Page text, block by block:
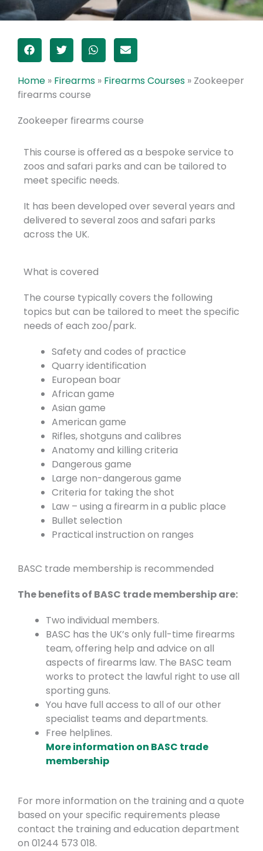
Home » Firearms » Firearms Courses » Zookeeper
firearms course
Zookeeper firearms course
This course is offered as a bespoke service to
zoos and safari parks and can be tailored to
meet specific needs.
It has been developed over several years and
delivered to several zoos and safari parks
across the UK.
What is covered
The course typically covers the following
topics but can be tailored to meet the specific
needs of each zoo/park.
Safety and codes of practice
Quarry identification
European boar
African game
Asian game
American game
Rifles, shotguns and calibres
Anatomy and killing criteria
Dangerous game
Large non-dangerous game
Criteria for taking the shot
Law – using a firearm in a public place
Bullet selection
Practical instruction on ranges
BASC trade membership is recommended
The benefits of BASC trade membership are:
Two individual members.
BASC has the UK’s only full-time firearms
team, offering help and advice on all
aspects of firearms law. The BASC team
works to protect the lawful right to use all
sporting guns.
You have full access to all of our other
specialist teams and departments.
Free helplines.
More information on BASC trade
membership
For more information on the training and a quote
based on your specific requirements please
contact the training and education department
on 01244 573 018.